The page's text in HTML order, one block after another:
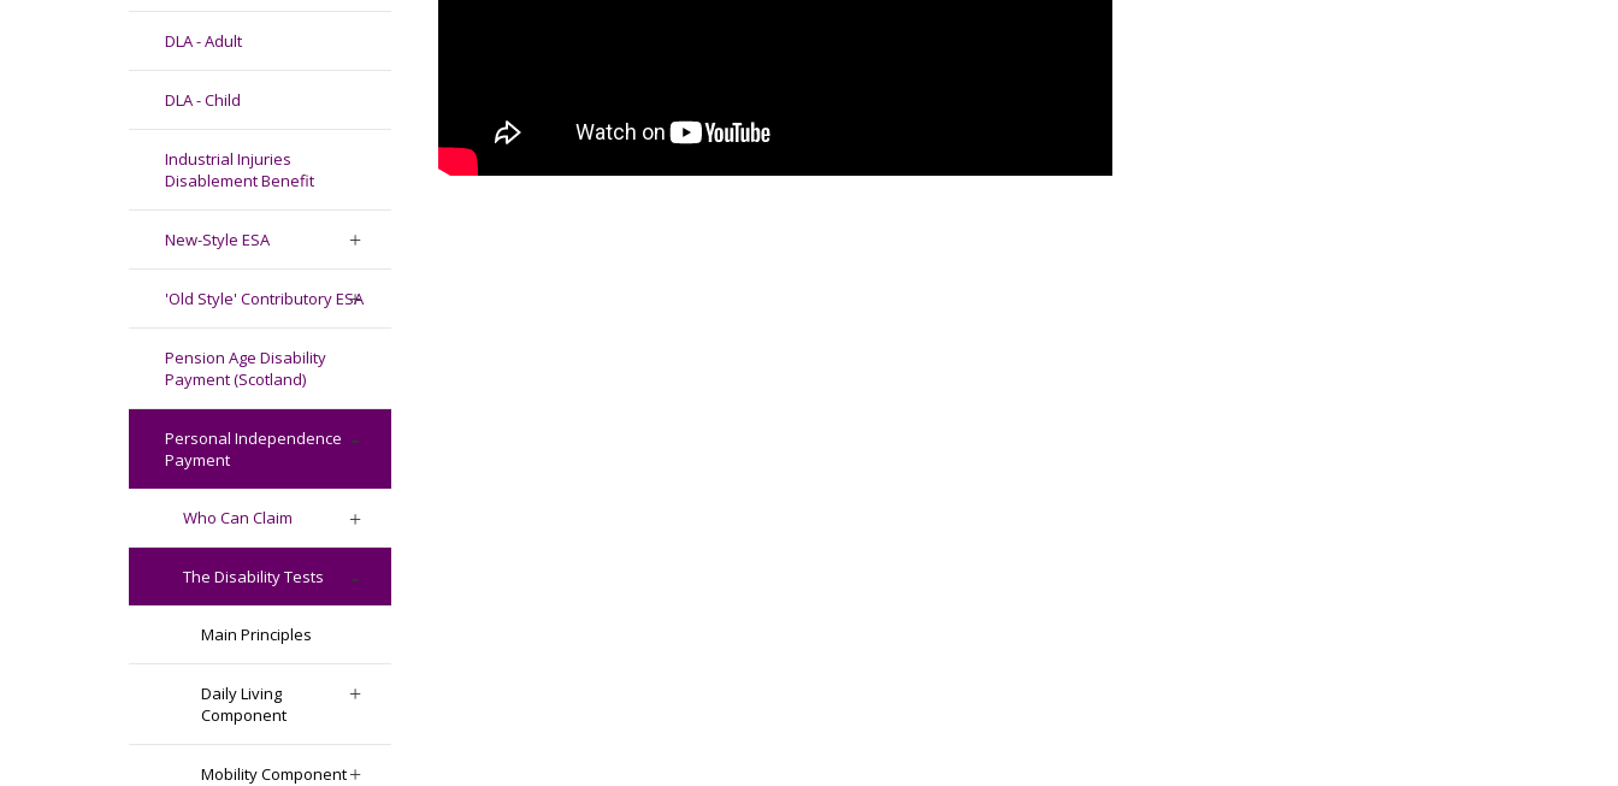
DLA - Adult
DLA - Child
Industrial Injuries
Disablement Benefit
New-Style ESA
'Old Style' Contributory ESA
Pension Age Disability
Payment (Scotland)
Personal Independence
Payment
Who Can Claim
The Disability Tests
Main Principles
Daily Living
Component
Mobility Component